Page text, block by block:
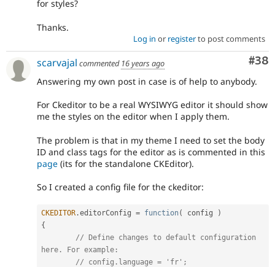
for styles?
Thanks.
Log in or registerto post comments
#38
scarvajal commented 16 years ago
Answering my own post in case is of help to anybody.
For Ckeditor to be a real WYSIWYG editor it should show
me the styles on the editor when I apply them.
The problem is that in my theme I need to set the body
ID and class tags for the editor as is commented in this
page (its for the standalone CKEditor).
So I created a config file for the ckeditor:
CKEDITOR .editorConfig = function( config
)
{
// Define changes to default configuration
here. For example:
// config.language = 'fr';